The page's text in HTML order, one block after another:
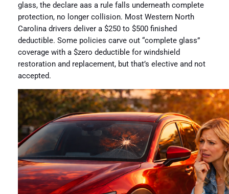
glass, the declare aas a rule falls underneath complete
protection, no longer collision. Most Western North
Carolina drivers deliver a $250 to $500 finished
deductible. Some policies carve out “complete glass”
coverage with a $zero deductible for windshield
restoration and replacement, but that’s elective and not
accepted.